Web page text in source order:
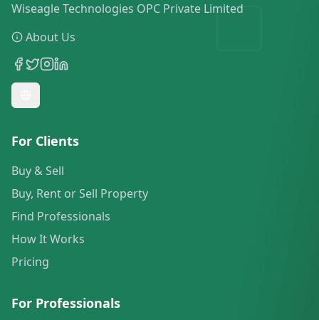
Wiseagle Technologies OPC Private Limited
About Us
For Clients
Buy & Sell
Buy, Rent or Sell Property
Find Professionals
How It Works
Pricing
For Professionals